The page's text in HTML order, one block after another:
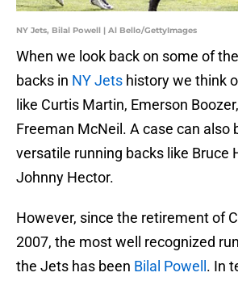
NY Jets, Bilal Powell | Al Bello/GettyImages
When we look back on some of
backs in NY Jets history we think
like Curtis Martin, Emerson
Freeman McNeil. A case can also
versatile running backs like Bruce
Johnny Hector.
However, since the retirement of
2007, the most well recognized
the Jets has been Bilal Powell . In